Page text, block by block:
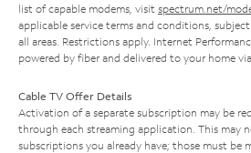
list of capable modems, visit spectrum.net/
applicable service terms and conditions,
all areas. Restrictions apply. Internet
powered by fiber and delivered to your home
Cable TV Offer Details
Activation of a separate subscription may be
through each streaming application. This may
subscriptions you already have; those must be